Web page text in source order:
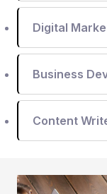
Digital
Business
Content